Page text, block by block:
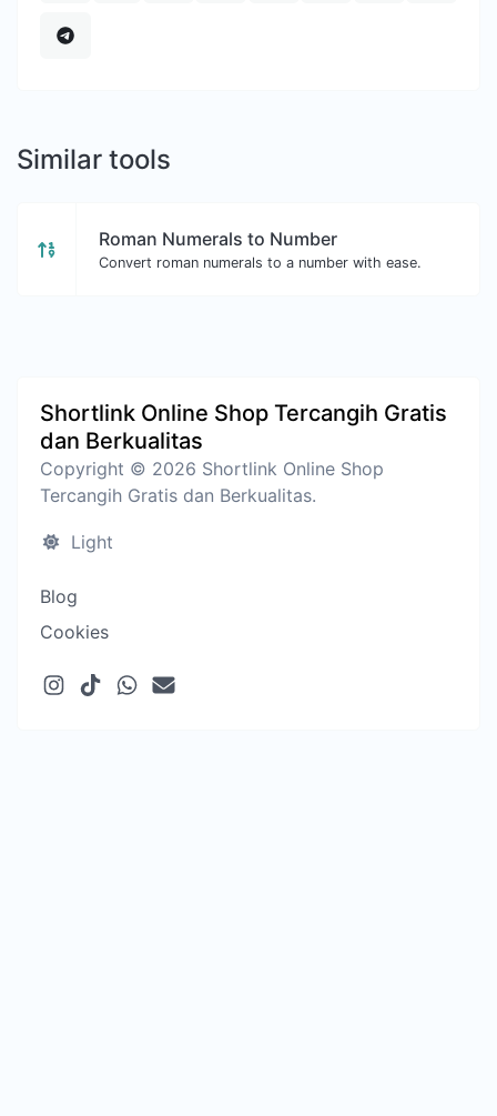
Similar tools
Roman Numerals to Number
Convert roman numerals to a number with ease.
Shortlink Online Shop Tercangih Gratis
dan Berkualitas
Copyright © 2026 Shortlink Online Shop
Tercangih Gratis dan Berkualitas.
Light
Blog
Cookies